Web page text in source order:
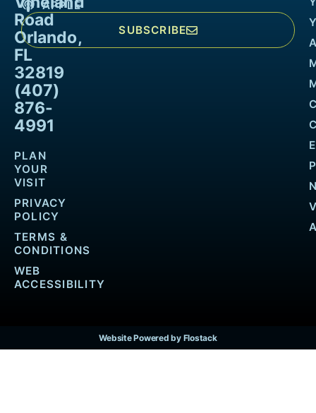
Road
Orlando,
FL
32819
(407)
876-
4991
PLAN
YOUR
VISIT
PRIVACY
POLICY
TERMS &
CONDITIONS
WEB
ACCESSIBILITY
APPLE
SUBSCRIBE
Website Powered by Flostack